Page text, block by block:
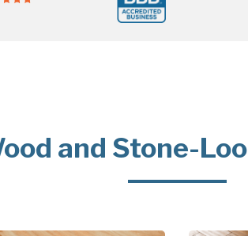
and Stone-